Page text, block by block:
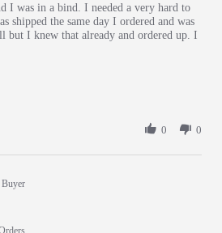
2021
from you again
I was in a bind. I needed a very hard to
shipped the same day I ordered and was
but I knew that already and ordered up. I
0 0
star rating